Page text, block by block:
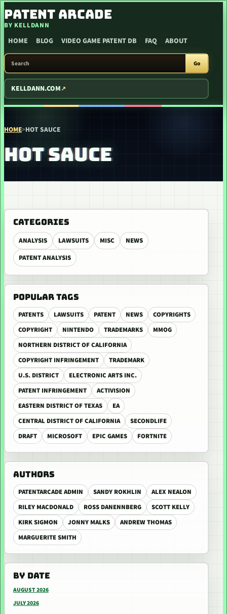
SKIP TO CONTENT
PATENT ARCADE
BY KELLDANN
HOME BLOG VIDEO GAME PATENT DB FAQ ABOUT
SEARCH PATENT ARCADE
Go
KELLDANN.COM
HOME>HOT SAUCE
HOT SAUCE
CATEGORIES
ANALYSIS LAWSUITS MISC
NEWS
PATENT ANALYSIS
POPULAR TAGS
PATENTS LAWSUITS PATENT NEWS
COPYRIGHTS
COPYRIGHT
NINTENDO TRADEMARKS
MMOG
NORTHERN DISTRICT OF CALIFORNIA
COPYRIGHT INFRINGEMENT
TRADEMARK
U.S. DISTRICT
ELECTRONIC ARTS INC.
PATENT INFRINGEMENT
ACTIVISION
EASTERN DISTRICT OF TEXAS
EA
CENTRAL DISTRICT OF CALIFORNIA
SECONDLIFE
DRAFT
MICROSOFT EPIC GAMES FORTNITE
AUTHORS
PATENTARCADE ADMIN SANDY ROKHLIN
ALEX NEALON
RILEY MACDONALD
ROSS DANENNBERG
SCOTT KELLY
KIRK SIGMON
JONNY MALKS
ANDREW THOMAS
MARGUERITE SMITH
BY DATE
AUGUST 2026
JULY 2026